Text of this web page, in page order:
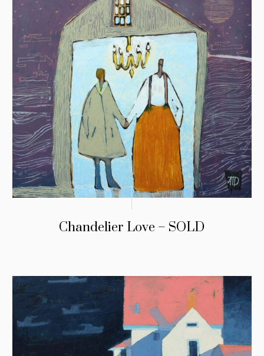
Chandelier Love – SOLD